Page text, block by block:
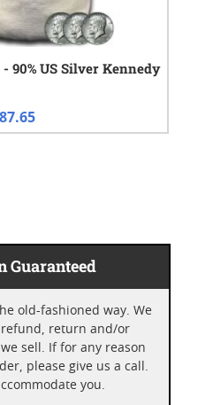
- 90% US Silver Kennedy
Guaranteed
old-fashioned way. We
sell. If for any reason
you.